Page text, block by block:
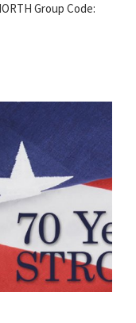
Group Code: